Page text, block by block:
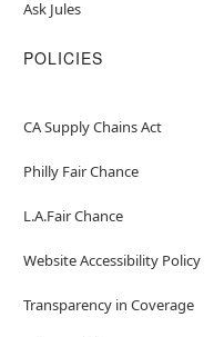
Ask Jules
POLICIES
CA Supply Chains Act
Philly Fair Chance
L.A.Fair Chance
Website Accessibility Policy
Transparency in Coverage